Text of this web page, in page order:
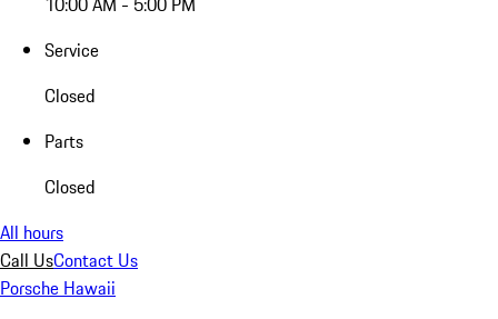
Service
Closed
Parts
Closed
All hours
Call UsContact Us
Porsche Hawaii